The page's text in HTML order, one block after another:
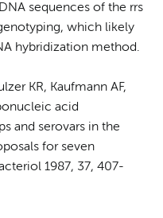
sequences of the rrs
which likely
hybridization method.
KR, Kaufmann AF,
acid
and serovars in the
for seven
1987, 37, 407-